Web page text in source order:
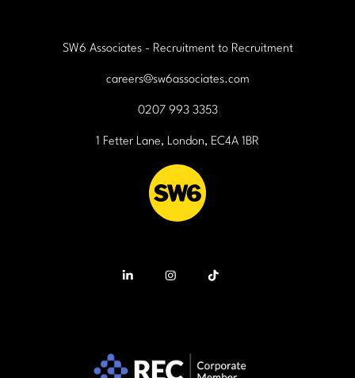
SW6 Associates - Recruitment to Recruitment
careers@sw6associates.com
0207 993 3353
1 Fetter Lane, London, EC4A 1BR